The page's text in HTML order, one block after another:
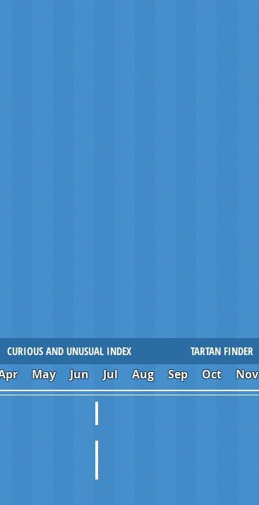
CURIOUS AND UNUSUAL INDEX TARTAN FINDER
May Jun Jul Aug Sep Oct Nov
IMPOSTORS
TARTAN MY RIDE